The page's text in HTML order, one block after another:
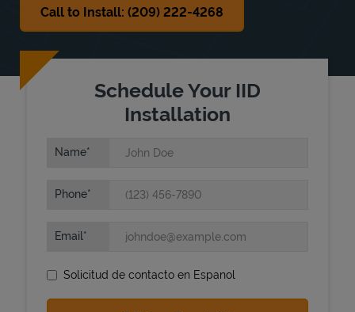
Call to Install: (209) 222-4268
Schedule Your IID
Installation
Name
Phone
Email
Solicitud de contacto en Espanol